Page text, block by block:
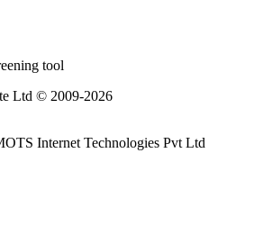
tool
Ltd © 2009-2026
Internet Technologies Pvt Ltd